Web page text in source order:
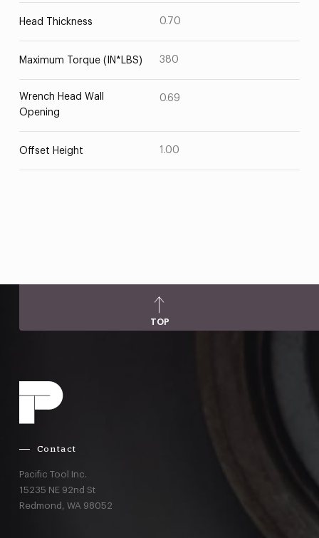
Head Thickness 0.70
Maximum Torque (IN*LBS) 380
Wrench Head Wall
Opening
0.69
Offset Height 1.00
TOP
Contact
Pacific Tool Inc.
15235 NE 92nd St
Redmond, WA 98052